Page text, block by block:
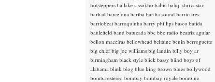
hotsteppers ballake sissokho baltic baluji shrivastav
barbad barcelona bariba bariba sound barrio tres
barriobeat barroquinha barry phillips basco batida
battlefield band batucada bbc bbc radio beatriz aguiar
bellon maceiras bellowhead beltaine benin berroguetto
big chief big joe williams big landin billy boy ar
birmingham black style blick bassy blind boys of
alabama blink blog blue king brown blues bollywood
bomba estereo bombay bombay royale bombino